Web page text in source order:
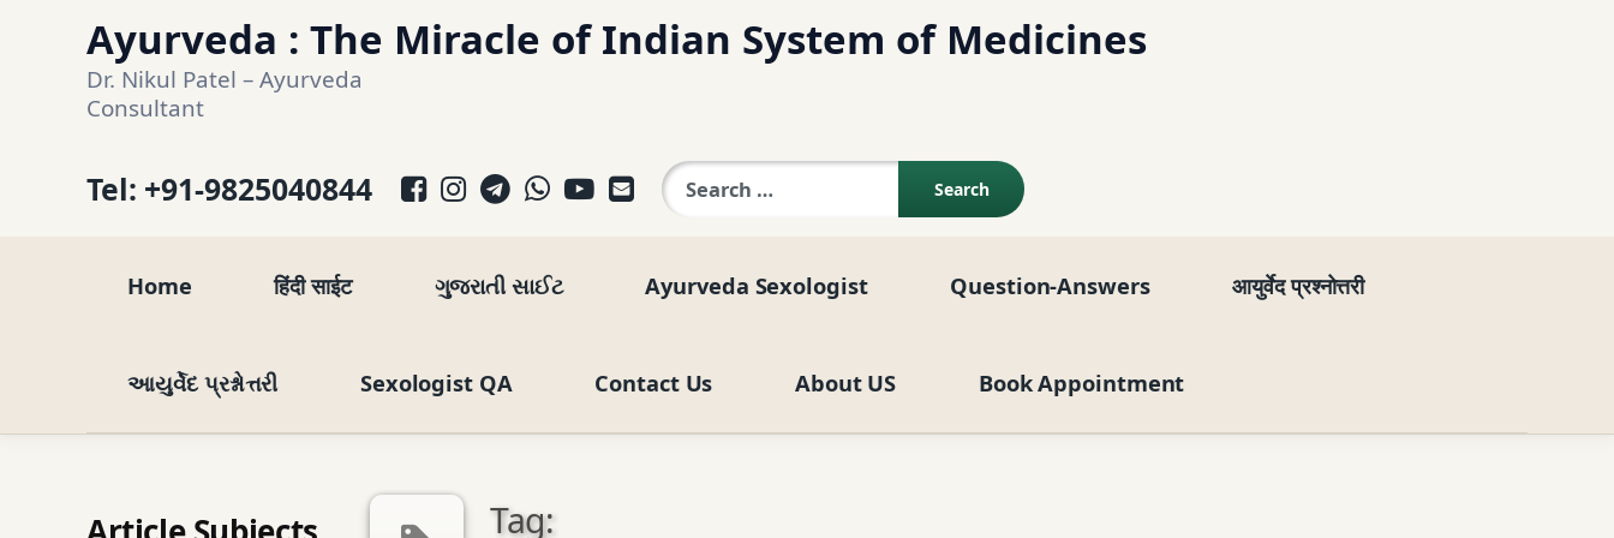
Ayurveda : The Miracle of Indian System of Medicines
Dr. Nikul Patel – Ayurveda
Consultant
Tel: +91-9825040844 Facebook
Instagram
Telegram
WhatsApp
YouTube
E-mail
Search for:
Home हिंदी साईट ગુજરાતી સાઈટ Ayurveda Sexologist Question-Answers आयुर्वेद प्रश्नोत्तरी
આયુર્વેદ પ્રશ્નોત્તરી Sexologist QA Contact Us About US Book Appointment
Tag: